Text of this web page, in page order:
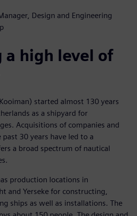
Design and Engineering
a high level of
started almost 130 years
as a shipyard for
Acquisitions of companies and
30 years have led to a
a broad spectrum of nautical
production locations in
and Yerseke for constructing,
ships as well as installations. The